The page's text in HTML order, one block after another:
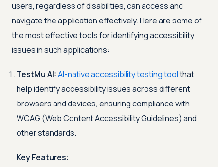
users, regardless of disabilities, can access and
navigate the application effectively. Here are some of
the most effective tools for identifying accessibility
issues in such applications:
TestMu AI:AI-native accessibility testing toolthat
help identify accessibility issues across different
browsers and devices, ensuring compliance with
WCAG (Web Content Accessibility Guidelines) and
other standards.
Key Features: